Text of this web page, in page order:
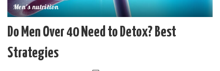
Men's nutrition
Do Men Over 40 Need to Detox? Best
Strategies